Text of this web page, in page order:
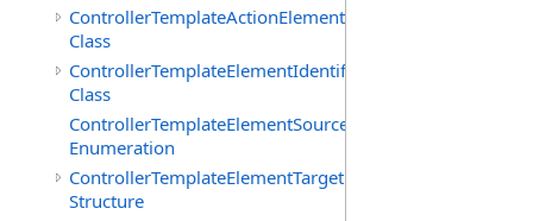
ControllerTemplateActionElementMap
Class
ControllerTemplateElementIdentifier
Class
ControllerTemplateElementSourceType
Enumeration
ControllerTemplateElementTarget
Structure